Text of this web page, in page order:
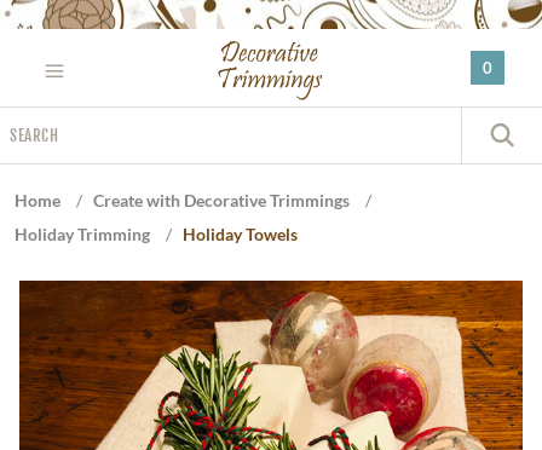
Please
website
includes
an
0
Home / Create with Decorative Trimmings
/
Holiday Trimming
/ Holiday Towels